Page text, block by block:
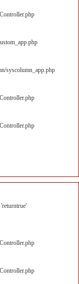
syscolumn_app.php